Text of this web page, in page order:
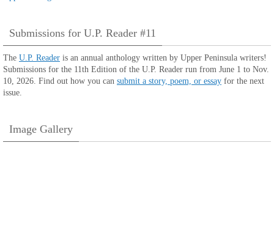
Submissions for U.P. Reader #11
The U.P. Reader is an annual anthology written by Upper Peninsula writers!
Submissions for the 11th Edition of the U.P. Reader run from June 1 to Nov.
10, 2026. Find out how you can submit a story, poem, or essay for the next
issue.
Image Gallery